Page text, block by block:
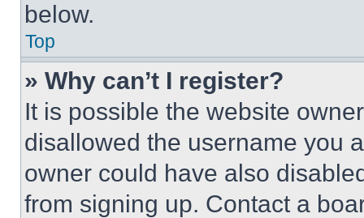
below.
Top
» Why can’t I register?
It is possible the website
disallowed the username you
owner could have also
from signing up. Contact a